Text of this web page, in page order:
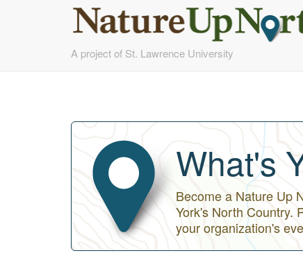
to
A project of St. Lawrence University
What's
Become a Nature Up
York's North Country.
your organization's